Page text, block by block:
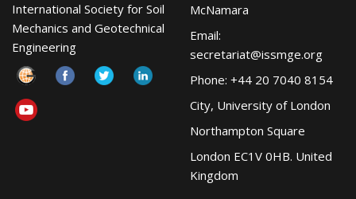
International Society for Soil
Mechanics and Geotechnical
Engineering
McNamara
Email:
secretariat@issmge.org
Phone: +44 20 7040 8154
City, University of London
Northampton Square
London EC1V 0HB. United
Kingdom